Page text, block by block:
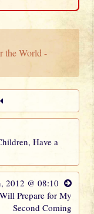
the World -
Have a
2012 @ 08:10
Prepare for My
Second Coming